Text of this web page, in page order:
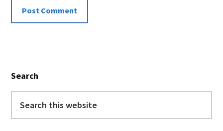
Sidebar
Search
this